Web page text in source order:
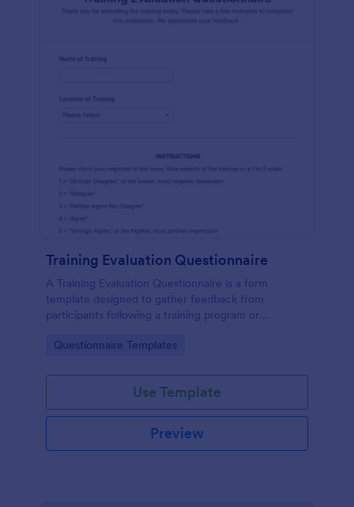
Training Evaluation Questionnaire
A Training Evaluation Questionnaire is a form
template designed to gather feedback from
participants following a training program or
Go to Category:
Questionnaire Templates
Use Template
Preview